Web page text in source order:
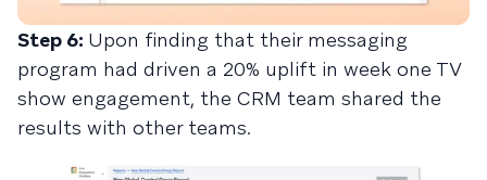
Step 6: Upon finding that their messaging
program had driven a 20% uplift in week one TV
show engagement, the CRM team shared the
results with other teams.